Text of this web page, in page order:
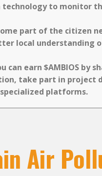
technology to monitor
part of the citizen
local understanding
earn $AMBIOS by
take part in project
platforms.
Air